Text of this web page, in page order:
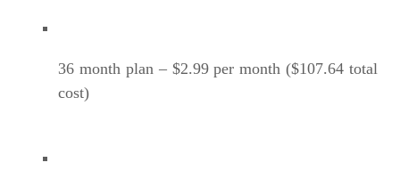
36 month plan – $2.99 per month ($107.64 total
cost)